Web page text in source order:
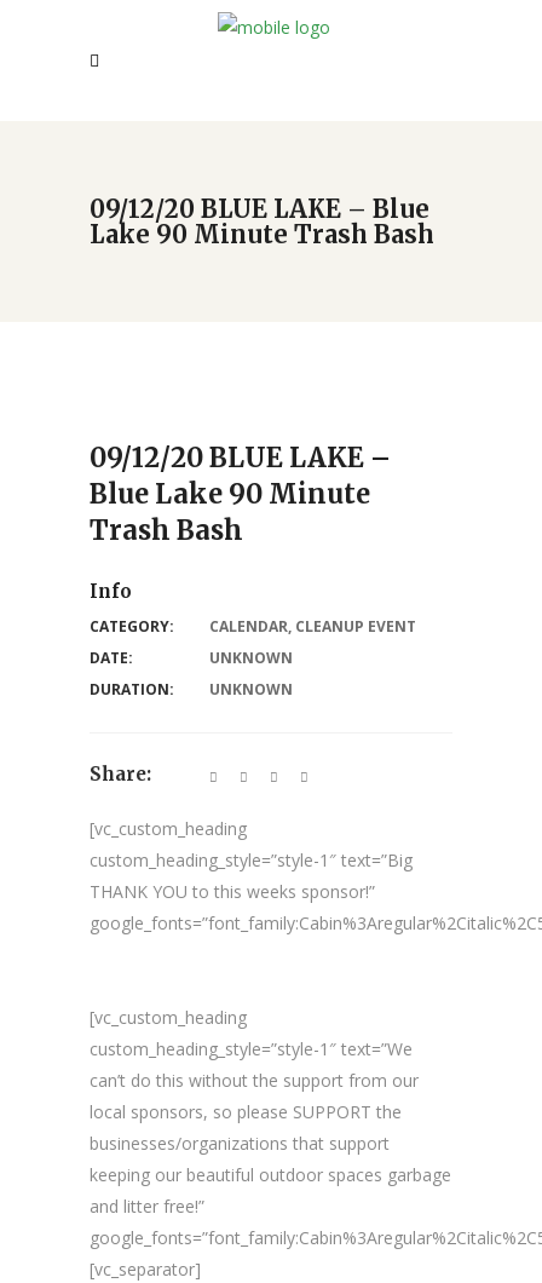
09/12/20 BLUE LAKE – Blue
Lake 90 Minute Trash Bash
09/12/20 BLUE LAKE –
Blue Lake 90 Minute
Trash Bash
[vc_custom_heading
custom_heading_style=”style-1″ text=”Big
THANK YOU to this weeks sponsor!”
[vc_custom_heading
custom_heading_style=”style-1″ text=”We
can’t do this without the support from our
local sponsors, so please SUPPORT the
businesses/organizations that support
keeping our beautiful outdoor spaces garbage
and litter free!”
[vc_separator]
Info
CATEGORY: CALENDAR, CLEANUP EVENT
DATE:
UNKNOWN
DURATION:
UNKNOWN
Share: